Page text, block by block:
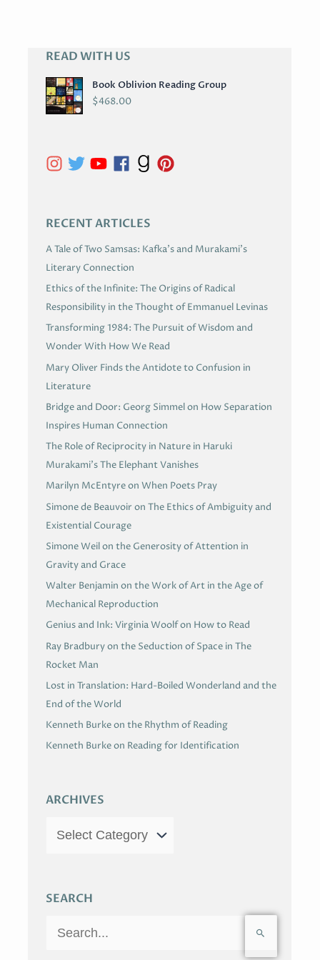
READ WITH US
Book Oblivion Reading Group
$468.00
RECENT ARTICLES
A Tale of Two Samsas: Kafka’s and Murakami’s
Literary Connection
Ethics of the Infinite: The Origins of Radical
Responsibility in the Thought of Emmanuel Levinas
Transforming 1984: The Pursuit of Wisdom and
Wonder With How We Read
Mary Oliver Finds the Antidote to Confusion in
Literature
Bridge and Door: Georg Simmel on How Separation
Inspires Human Connection
The Role of Reciprocity in Nature in Haruki
Murakami’s The Elephant Vanishes
Marilyn McEntyre on When Poets Pray
Simone de Beauvoir on The Ethics of Ambiguity and
Existential Courage
Simone Weil on the Generosity of Attention in
Gravity and Grace
Walter Benjamin on the Work of Art in the Age of
Mechanical Reproduction
Genius and Ink: Virginia Woolf on How to Read
Ray Bradbury on the Seduction of Space in The
Rocket Man
Lost in Translation: Hard-Boiled Wonderland and the
End of the World
Kenneth Burke on the Rhythm of Reading
Kenneth Burke on Reading for Identification
ARCHIVES
A
R
C
H
E
SEARCH